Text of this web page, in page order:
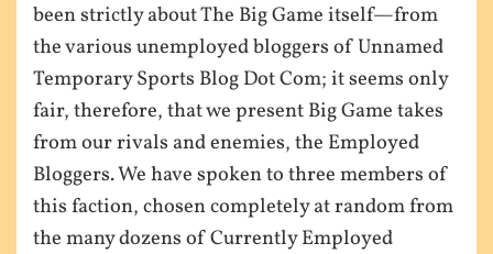
been strictly about The Big Game itself—from
the various unemployed bloggers of Unnamed
Temporary Sports Blog Dot Com; it seems only
fair, therefore, that we present Big Game takes
from our rivals and enemies, the Employed
Bloggers. We have spoken to three members of
this faction, chosen completely at random from
the many dozens of Currently Employed